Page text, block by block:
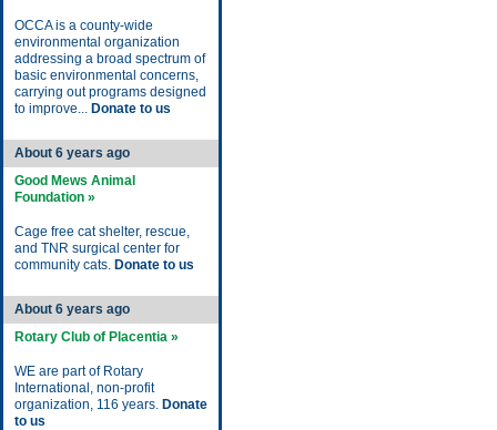
OCCA is a county-wide
environmental organization
addressing a broad spectrum of
basic environmental concerns,
carrying out programs designed
to improve... Donate to us
About 6 years ago
Good Mews Animal
Foundation »
Cage free cat shelter, rescue,
and TNR surgical center for
community cats. Donate to us
About 6 years ago
Rotary Club of Placentia »
WE are part of Rotary
International, non-profit
organization, 116 years. Donate
to us